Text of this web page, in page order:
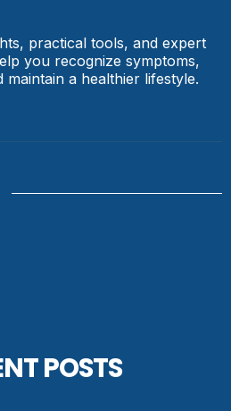
practical tools, and expert
you recognize symptoms,
maintain a healthier lifestyle.
POSTS